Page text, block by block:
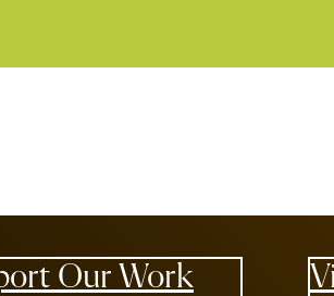
Our Work